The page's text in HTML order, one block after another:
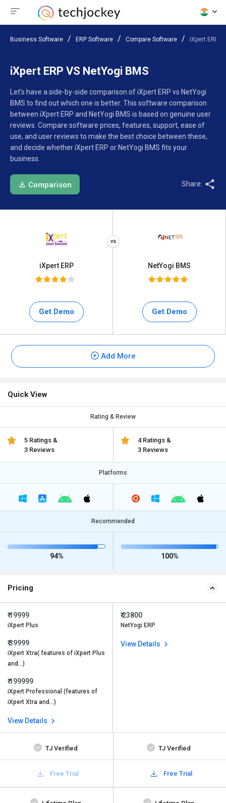
Business Software ERP Software Compare Software iXpert ERP
iXpert ERP VS NetYogi BMS
Let’s have a side-by-side comparison of iXpert ERP vs NetYogi
BMS to find out which one is better. This software comparison
between iXpert ERP and NetYogi BMS is based on genuine user
reviews. Compare software prices, features, support, ease of
use, and user reviews to make the best choice between these,
and decide whether iXpert ERP or NetYogi BMS fits your
business.
Comparison Share:
iXpert ERP
Get Demo
NetYogi BMS
Get Demo
Add More
Quick View
Rating & Review
5 Ratings &
3 Reviews
4 Ratings &
3 Reviews
Platforms
Recommended
94% 100%
Pricing
₹ 19999
iXpert Plus
₹ 39999
iXpert Xtra( features of iXpert Plus
and…)
₹ 199999
iXpert Professional (features of
iXpert Xtra and…)
View Details
₹ 23800
NetYogi ERP
View Details
TJ Verified TJ Verified
Free Trial Free Trial